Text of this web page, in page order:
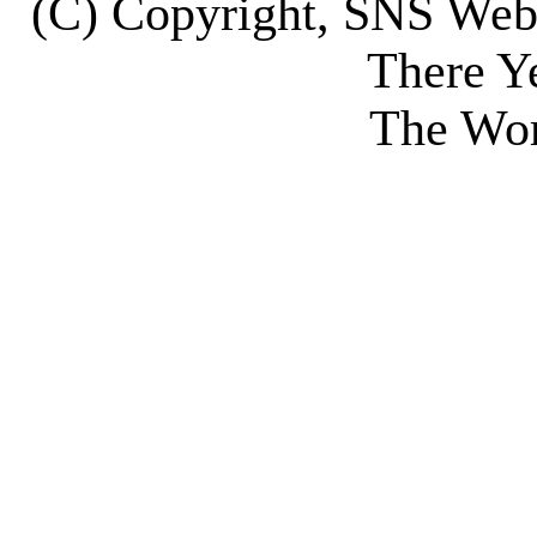
(C) Copyright, SNS
There
The